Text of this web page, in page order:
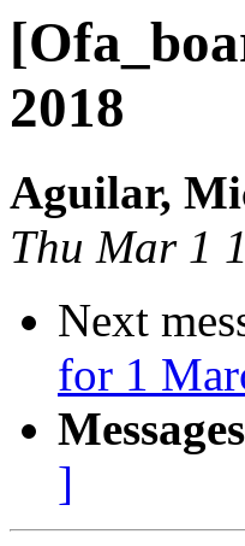
2018
Aguilar,
Thu Mar 1
Next
for 1
]